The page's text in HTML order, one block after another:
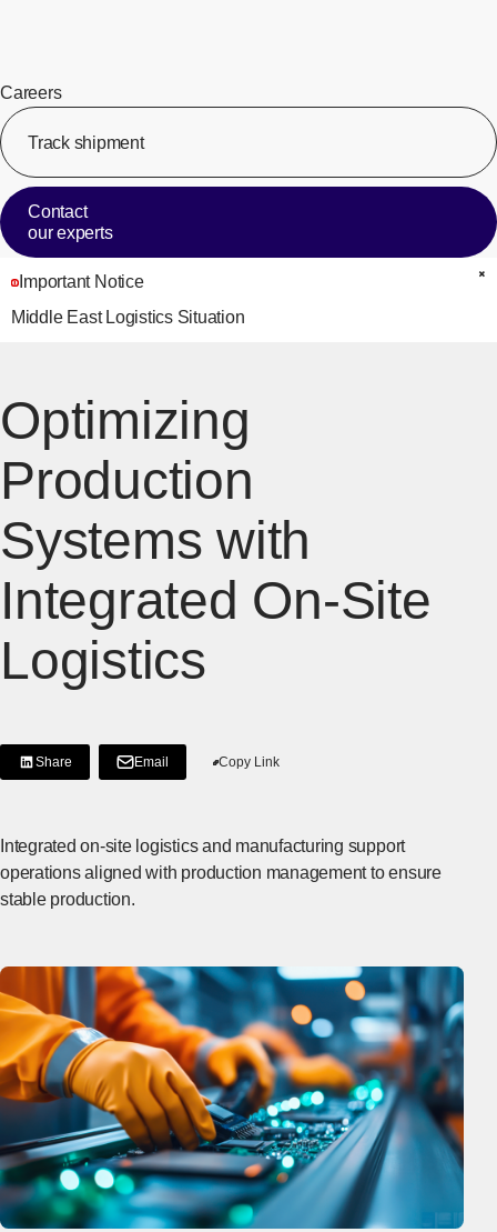
Careers
Track shipment
Contact
our experts
Important Notice
Middle East Logistics Situation
Optimizing
Production
Systems with
Integrated On-Site
Logistics
Share
[Share on LinkedIn]
[Open in new window]
Email Copy Link
Integrated on-site logistics and manufacturing support
operations aligned with production management to ensure
stable production.